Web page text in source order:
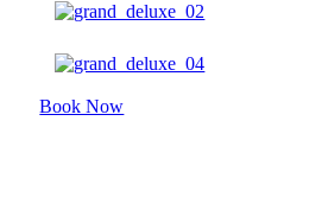
Book Now